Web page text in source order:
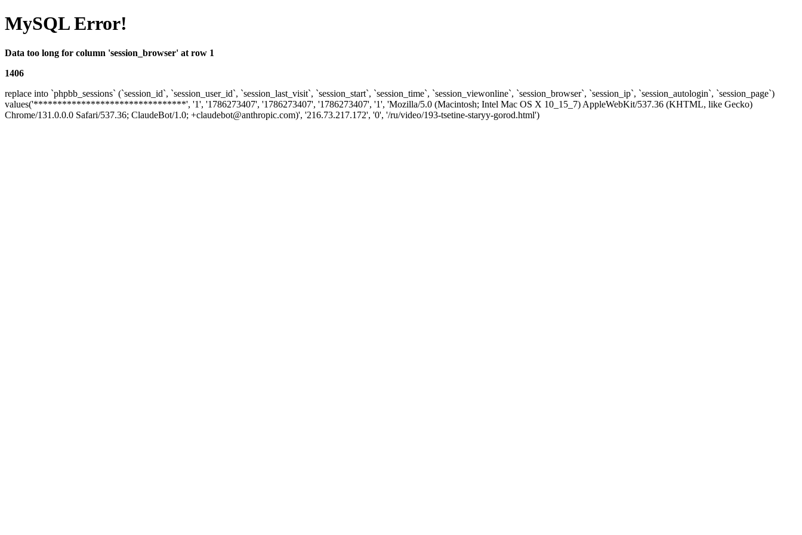
MySQL Error!
Data too long for column 'session_browser' at row 1
1406
replace into `phpbb_sessions` (`session_id`, `session_user_id`, `session_last_visit`, `session_start`, `session_time`, `session_viewonline`, `session_browser`, `session_ip`, `session_autologin`, `session_page`)
values('********************************', '1', '1786273407', '1786273407', '1786273407', '1', 'Mozilla/5.0 (Macintosh; Intel Mac OS X 10_15_7) AppleWebKit/537.36 (KHTML, like Gecko)
Chrome/131.0.0.0 Safari/537.36; ClaudeBot/1.0; +claudebot@anthropic.com)', '216.73.217.172', '0', '/ru/video/193-tsetine-staryy-gorod.html')